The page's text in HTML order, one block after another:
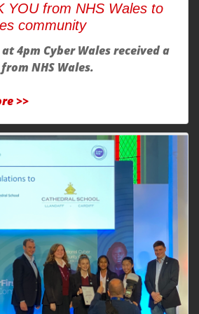
YOU from NHS Wales to
community
4pm Cyber Wales received a
NHS Wales.
>>